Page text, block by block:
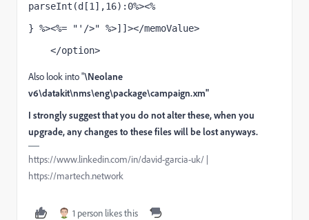
parseInt(d[1],16):0%><%
} %><%= "'/>" %>]]></memoValue>
</option>
Also look into "\Neolane
v6\datakit\nms\eng\package\campaign.xm"
I strongly suggest that you do not alter these, when you
upgrade, any changes to these files will be lost anyways.
https://www.linkedin.com/in/david-garcia-uk/ |
https://martech.network
1 person likes this